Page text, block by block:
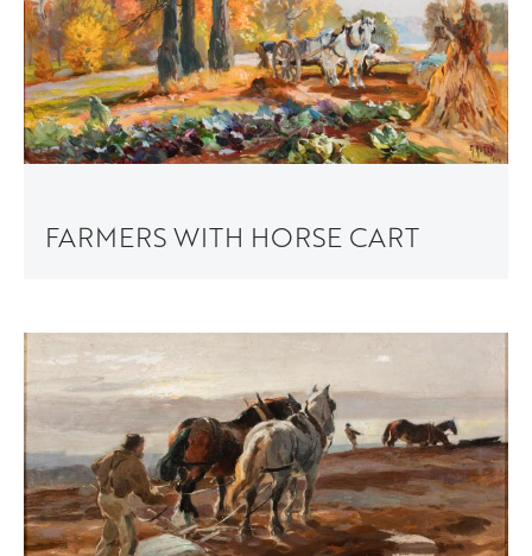
FARMERS WITH HORSE CART